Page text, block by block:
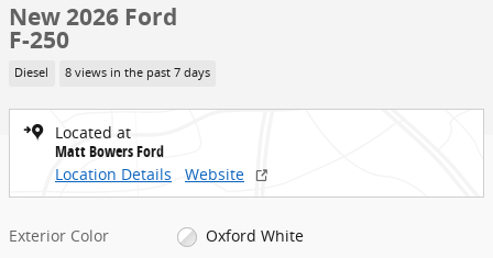
New 2026 Ford
F-250
Diesel 8 views in the past 7 days
Located at
Matt Bowers Ford
Location Details
Website
Exterior Color
Oxford White